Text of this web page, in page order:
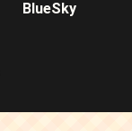
BlueSky